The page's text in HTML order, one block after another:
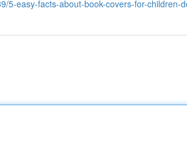
5-easy-facts-about-book-covers-for-children-